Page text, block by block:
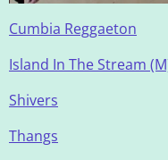
Cumbia Reggaeton
Island In The Stream
Shivers
Thangs